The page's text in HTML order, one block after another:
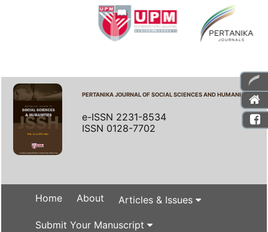
PERTANIKA JOURNAL OF SOCIAL SCIENCES AND HUMANITIES
e-ISSN 2231-8534
ISSN 0128-7702
Home About Articles & Issues
Submit Your Manuscript